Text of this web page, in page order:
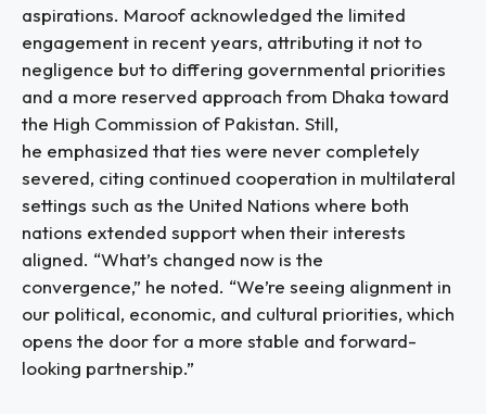
aspirations. Maroof acknowledged the limited
engagement in recent years, attributing it not to
negligence but to differing governmental priorities
and a more reserved approach from Dhaka toward
the High Commission of Pakistan. Still,
he emphasized that ties were never completely
severed, citing continued cooperation in multilateral
settings such as the United Nations where both
nations extended support when their interests
aligned. “What’s changed now is the
convergence,” he noted. “We’re seeing alignment in
our political, economic, and cultural priorities, which
opens the door for a more stable and forward-
looking partnership.”